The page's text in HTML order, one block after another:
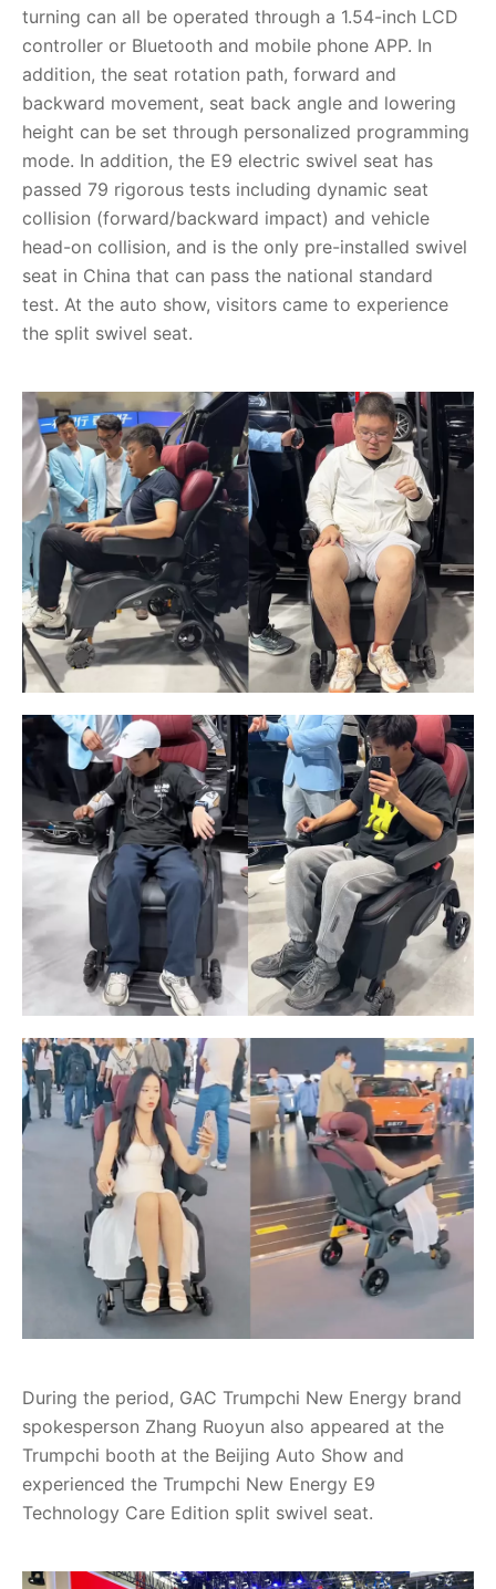
turning can all be operated through a 1.54-inch LCD
controller or Bluetooth and mobile phone APP. In
addition, the seat rotation path, forward and
backward movement, seat back angle and lowering
height can be set through personalized programming
mode. In addition, the E9 electric swivel seat has
passed 79 rigorous tests including dynamic seat
collision (forward/backward impact) and vehicle
head-on collision, and is the only pre-installed swivel
seat in China that can pass the national standard
test. At the auto show, visitors came to experience
the split swivel seat.
During the period, GAC Trumpchi New Energy brand
spokesperson Zhang Ruoyun also appeared at the
Trumpchi booth at the Beijing Auto Show and
experienced the Trumpchi New Energy E9
Technology Care Edition split swivel seat.